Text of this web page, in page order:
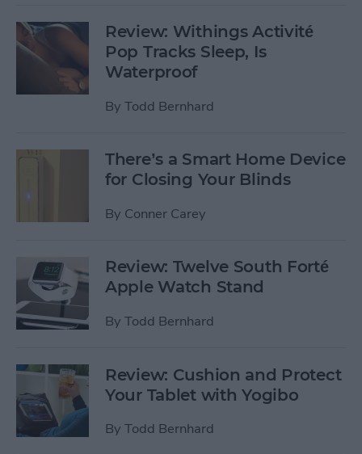
Review: Withings Activité
Pop Tracks Sleep, Is
Waterproof
By Todd Bernhard
There’s a Smart Home Device
for Closing Your Blinds
By Conner Carey
Review: Twelve South Forté
Apple Watch Stand
By Todd Bernhard
Review: Cushion and Protect
Your Tablet with Yogibo
By Todd Bernhard